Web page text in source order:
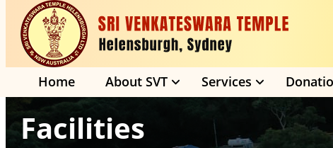
Home About SVT Services
Facilities